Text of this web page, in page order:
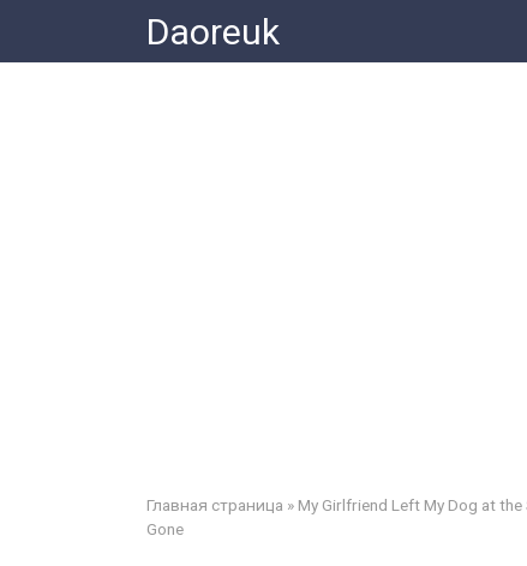
content
Daoreuk
Главная страница » My Girlfriend Left My Dog at the
Gone